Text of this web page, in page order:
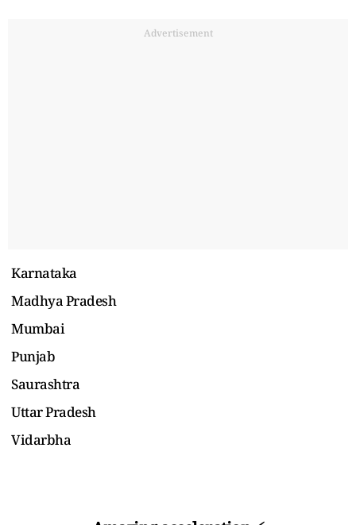
Advertisement
Karnataka
Madhya Pradesh
Mumbai
Punjab
Saurashtra
Uttar Pradesh
Vidarbha